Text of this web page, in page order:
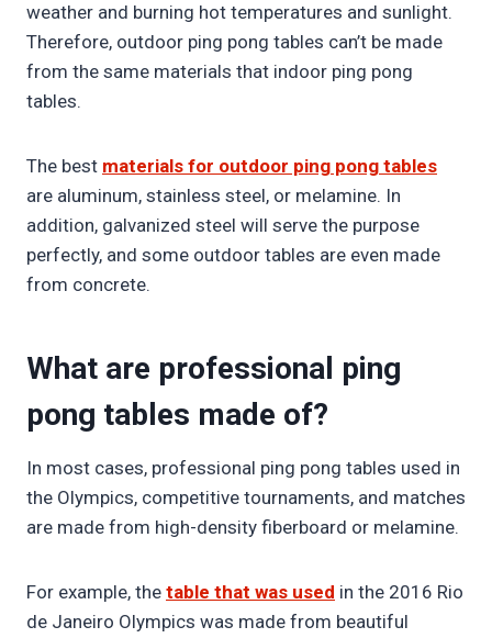
weather and burning hot temperatures and sunlight.
Therefore, outdoor ping pong tables can’t be made
from the same materials that indoor ping pong
tables.
The best materials for outdoor ping pong tables
are aluminum, stainless steel, or melamine. In
addition, galvanized steel will serve the purpose
perfectly, and some outdoor tables are even made
from concrete.
What are professional ping
pong tables made of?
In most cases, professional ping pong tables used in
the Olympics, competitive tournaments, and matches
are made from high-density fiberboard or melamine.
For example, the table that was used in the 2016 Rio
de Janeiro Olympics was made from beautiful